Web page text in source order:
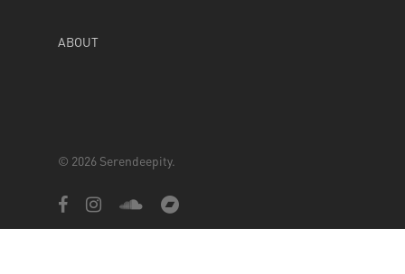
ABOUT
© 2026 Serendeepity.
facebookinstagramsoundcloudbandcamp